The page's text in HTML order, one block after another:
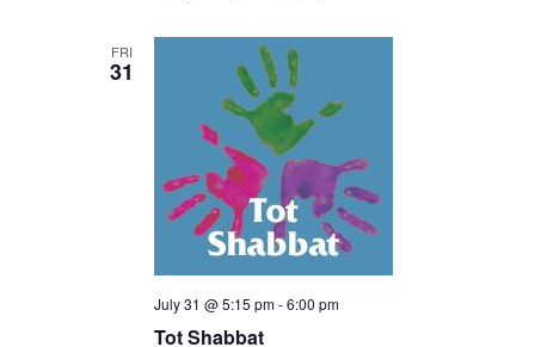
FRI
31
Tot Shabbat
July 31 @ 5:15 pm-6:00 pm